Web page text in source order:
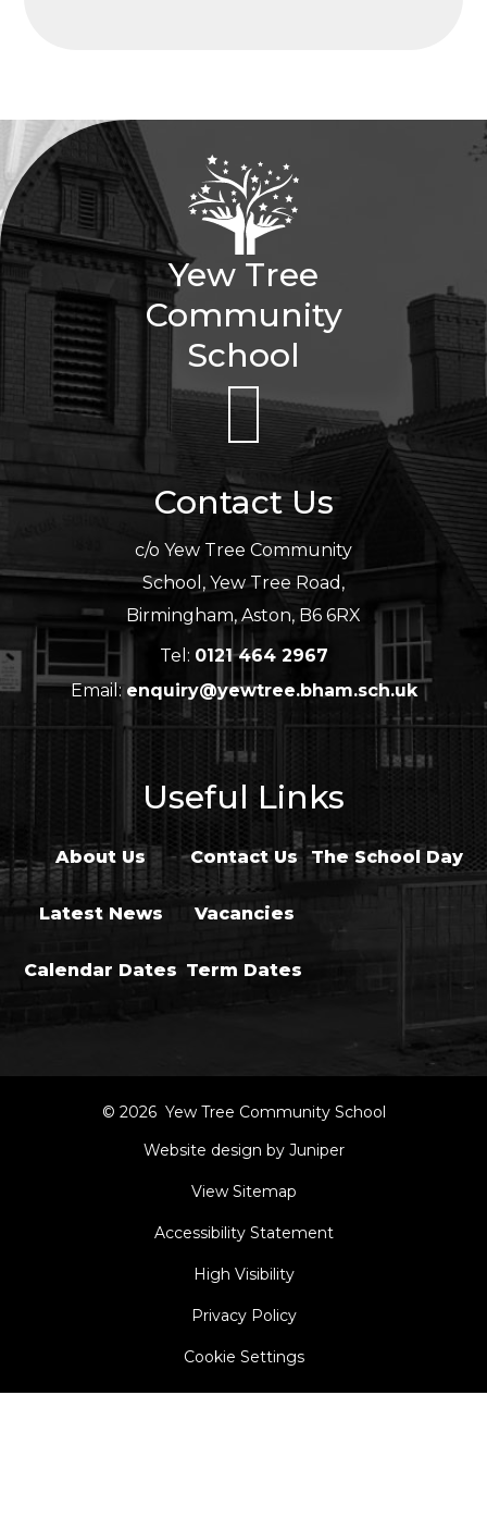
Yew Tree
Community
School
Contact Us
c/o Yew Tree Community
School, Yew Tree Road,
Birmingham, Aston, B6 6RX
Tel: 0121 464 2967
Email: enquiry@yewtree.bham.sch.uk
Useful Links
About Us
Latest News
Calendar Dates
Contact Us
Vacancies
Term Dates
The School Day
© 2026 Yew Tree Community School
Website design by Juniper
View Sitemap
Accessibility Statement
High Visibility
Privacy Policy
Cookie Settings